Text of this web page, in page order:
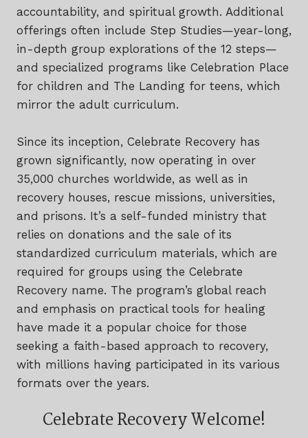
accountability, and spiritual growth. Additional
offerings often include Step Studies—year-long,
in-depth group explorations of the 12 steps—
and specialized programs like Celebration Place
for children and The Landing for teens, which
mirror the adult curriculum.
Since its inception, Celebrate Recovery has
grown significantly, now operating in over
35,000 churches worldwide, as well as in
recovery houses, rescue missions, universities,
and prisons. It’s a self-funded ministry that
relies on donations and the sale of its
standardized curriculum materials, which are
required for groups using the Celebrate
Recovery name. The program’s global reach
and emphasis on practical tools for healing
have made it a popular choice for those
seeking a faith-based approach to recovery,
with millions having participated in its various
formats over the years.
Celebrate Recovery Welcome!